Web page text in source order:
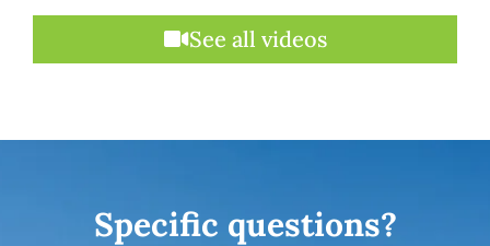
See all videos
Specific questions?